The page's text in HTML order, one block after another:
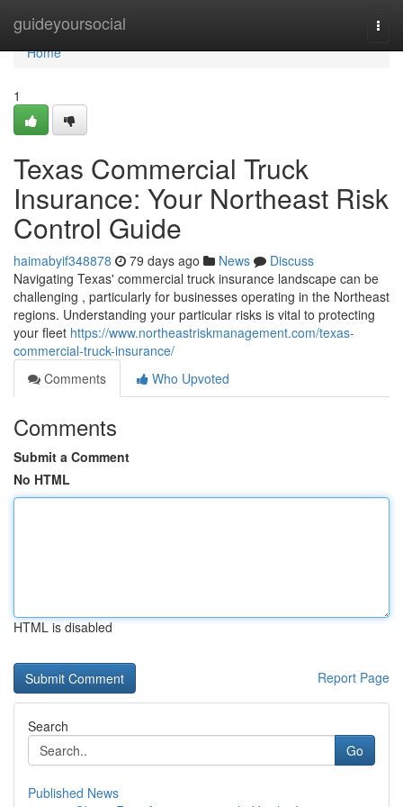
guideyoursocial
Home
Home
1
Texas Commercial Truck
Insurance: Your Northeast Risk
Control Guide
haimabyif348878 79 days ago News
Discuss
Navigating Texas' commercial truck insurance landscape can be
challenging , particularly for businesses operating in the Northeast
regions. Understanding your particular risks is vital to protecting
your fleet https://www.northeastriskmanagement.com/texas-
commercial-truck-insurance/
Comments
Who Upvoted
Comments
Submit a Comment
No HTML
HTML is disabled
Report Page
Search
Go
Published News